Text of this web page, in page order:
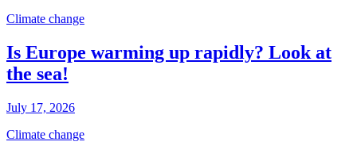
Climate change
Is Europe warming up rapidly? Look at
the sea!
July 17, 2026
Climate change